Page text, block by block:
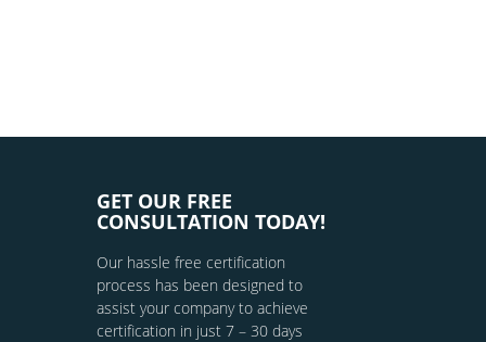
GET OUR FREE
CONSULTATION TODAY!
Our hassle free certification
process has been designed to
assist your company to achieve
certification in just 7 – 30 days